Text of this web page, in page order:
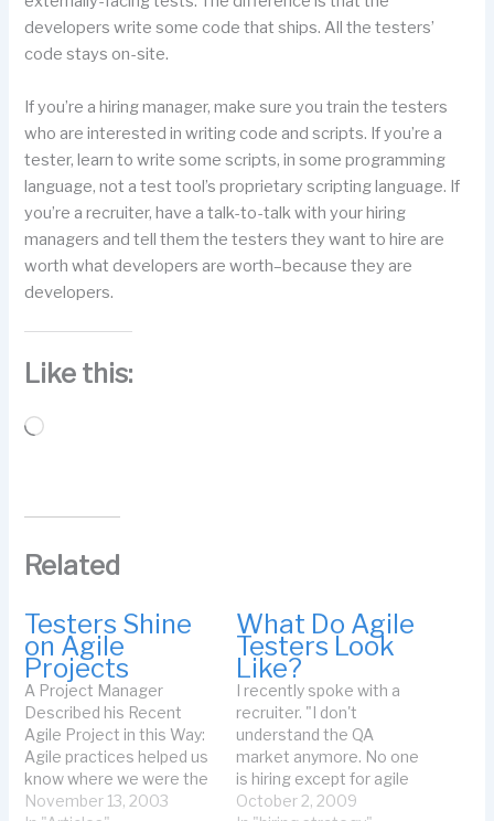
developers write some code that ships. All the testers’
code stays on-site.
If you’re a hiring manager, make sure you train the testers
who are interested in writing code and scripts. If you’re a
tester, learn to write some scripts, in some programming
language, not a test tool’s proprietary scripting language. If
you’re a recruiter, have a talk-to-talk with your hiring
managers and tell them the testers they want to hire are
worth what developers are worth–because they are
developers.
Like this:
Loading…
Related
Testers Shine
on Agile
Projects
A Project Manager
Described his Recent
Agile Project in this Way:
Agile practices helped us
know where we were the
whole way through the
November 13, 2003
What Do Agile
Testers Look
Like?
I recently spoke with a
recruiter. "I don't
understand the QA
market anymore. No one
is hiring except for agile
people. And they want
October 2, 2009